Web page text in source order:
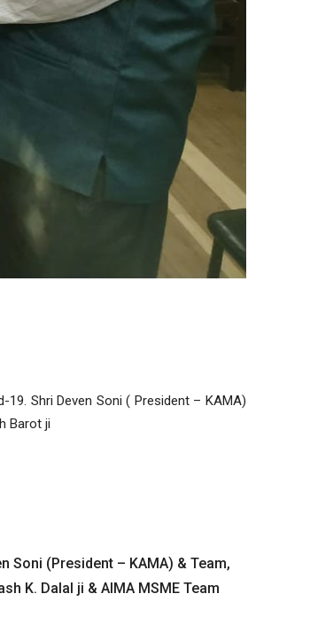
Shri Deven Soni ( President – KAMA)
Barot ji
Soni (President – KAMA) & Team,
K. Dalal ji & AIMA MSME Team